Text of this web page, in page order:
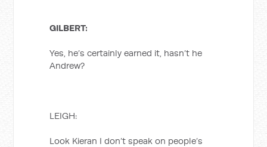
GILBERT:
Yes, he’s certainly earned it, hasn’t he
Andrew?
LEIGH:
Look Kieran I don’t speak on people’s